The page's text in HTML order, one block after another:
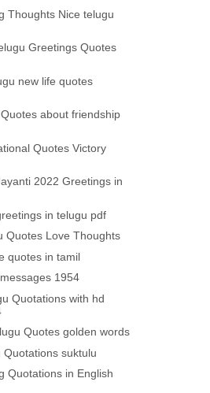
Thoughts Nice telugu
Greetings Quotes
new life quotes
about friendship
Quotes Victory
2022 Greetings in
in telugu pdf
Quotes Love Thoughts
quotes in tamil
1954
Quotations with hd
Quotes golden words
suktulu
Quotations in English